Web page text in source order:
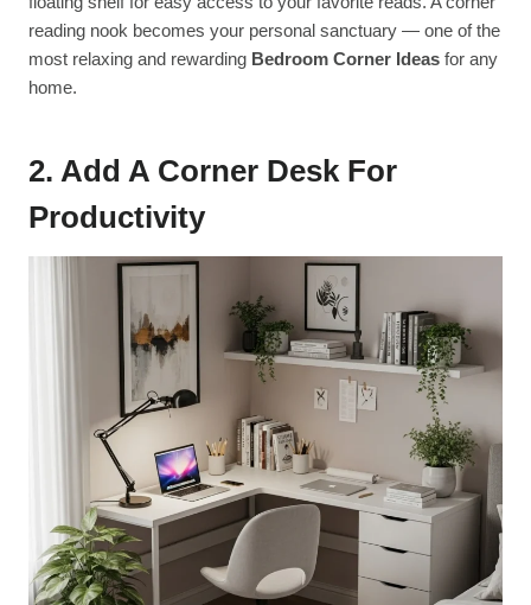
reading nook becomes your personal sanctuary — one of the
most relaxing and rewarding Bedroom Corner Ideas for any
home.
2. Add A Corner Desk For
Productivity